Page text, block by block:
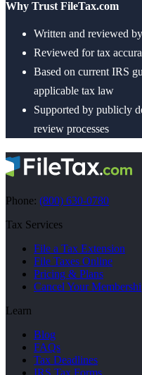
Why Trust FileTax.com
Written and reviewed
Reviewed for tax
Based on current IRS
applicable tax law
Supported by publicly
review processes
Phone: (800) 630-0780
Tax Services
File a Tax Extension
File Taxes Online
Pricing & Plans
Cancel Your
Learn
Blog
FAQs
Tax Deadlines
IRS Tax Forms